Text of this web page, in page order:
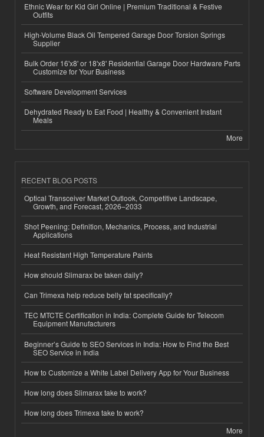
Ethnic Wear for Kid Girl Online | Premium Traditional & Festive
Outfits
High-Volume Black Oil Tempered Garage Door Torsion Springs
Supplier
Bulk Order 16'x8' or 18'x8' Residential Garage Door Hardware Parts
Customize for Your Business
Software Development Services
Dehydrated Ready to Eat Food | Healthy & Convenient Instant
Meals
More
RECENT BLOG POSTS
Optical Transceiver Market Outlook, Competitive Landscape,
Growth, and Forecast, 2026–2033
Shot Peening: Definition, Mechanics, Process, and Industrial
Applications
Heat Resistant High Temperature Paints
How should Slimarax be taken daily?
Can Trimexa help reduce belly fat specifically?
TEC MTCTE Certification in India: Complete Guide for Telecom
Equipment Manufacturers
Beginner’s Guide to SEO Services in India: How to Find the Best
SEO Service in India
How to Customize a White Label Delivery App for Your Business
How long does Slimarax take to work?
How long does Trimexa take to work?
More